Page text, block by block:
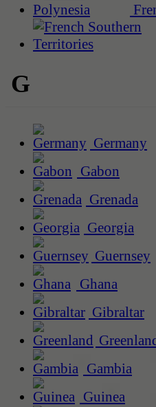
G
Germany
Gabon
Grenada
Georgia
Guernsey
Ghana
Gibraltar
Gambia
Guinea